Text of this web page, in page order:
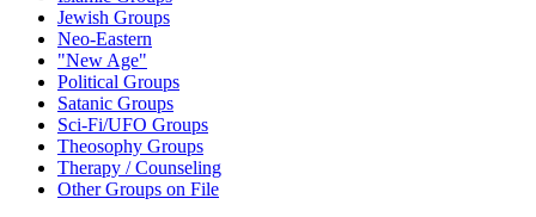
Jewish Groups
Neo-Eastern
"New Age"
Political Groups
Satanic Groups
Sci-Fi/UFO Groups
Theosophy Groups
Therapy / Counseling
Other Groups on File